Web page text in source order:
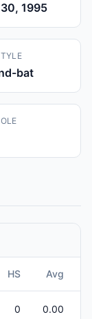
1995
bat
HS Avg
0 0.00